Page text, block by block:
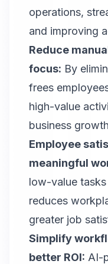
operations,
and improving
Reduce
focus: By
frees
high-value
business
Employee
meaningful
low-value
reduces
greater job
Simplify
better ROI: AI-